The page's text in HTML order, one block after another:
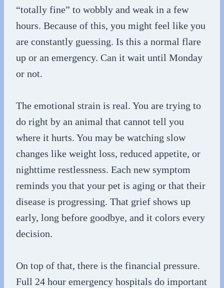
“totally fine” to wobbly and weak in a few
hours. Because of this, you might feel like you
are constantly guessing. Is this a normal flare
up or an emergency. Can it wait until Monday
or not.
The emotional strain is real. You are trying to
do right by an animal that cannot tell you
where it hurts. You may be watching slow
changes like weight loss, reduced appetite, or
nighttime restlessness. Each new symptom
reminds you that your pet is aging or that their
disease is progressing. That grief shows up
early, long before goodbye, and it colors every
decision.
On top of that, there is the financial pressure.
Full 24 hour emergency hospitals do important